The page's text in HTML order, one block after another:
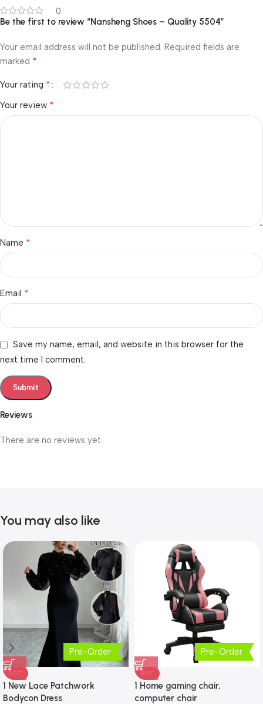
0
Reviews
There are no reviews yet.
Be the first to review “Nansheng Shoes – Quality 5504”
Your email address will not be published. Required fields are
marked *
Your rating *
Your review *
Name *
Email *
Save my name, email, and website in this browser for the
next time I comment.
You may also like
Pre-Order
HOT
1 New Lace Patchwork
Bodycon Dress
Pre-Order
HOT
1 Home gaming chair,
computer chair